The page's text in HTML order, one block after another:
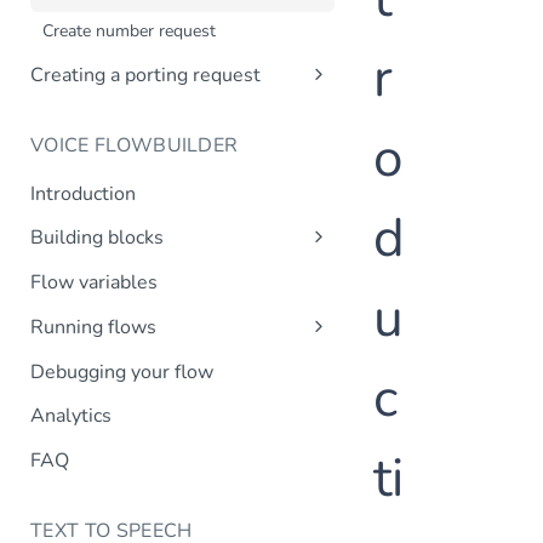
Updating your company profile
Create number request
Creating a porting request
Create porting request
VOICE FLOWBUILDER
Introduction
Building blocks
Transfer call
Play prompt
HTTP request
Create variable
DTMF input
IVR menu
Flow variables
Running flows
Debugging your flow
Analytics
FAQ
TEXT TO SPEECH
r
o
d
u
c
ti